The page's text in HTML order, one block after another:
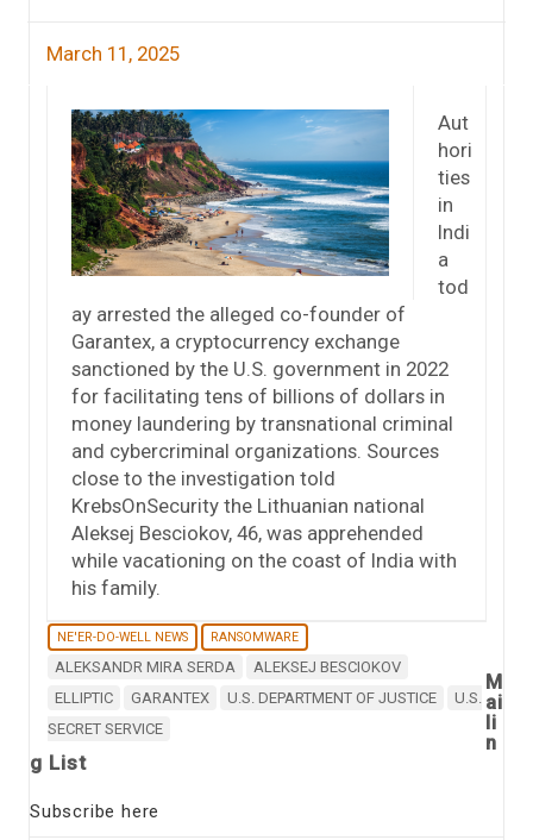
March 11, 2025
Aut
hori
ties
in
Indi
a
tod
ay arrested the alleged co-founder of
Garantex, a cryptocurrency exchange
sanctioned by the U.S. government in 2022
for facilitating tens of billions of dollars in
money laundering by transnational criminal
and cybercriminal organizations. Sources
close to the investigation told
KrebsOnSecurity the Lithuanian national
Aleksej Besciokov, 46, was apprehended
while vacationing on the coast of India with
his family.
NE'ER-DO-WELL NEWS RANSOMWARE
ALEKSANDR MIRA SERDA
ALEKSEJ BESCIOKOV
ELLIPTIC
GARANTEX U.S. DEPARTMENT OF JUSTICE
U.S.
SECRET SERVICE
M
ai
li
n
g List
Subscribe here